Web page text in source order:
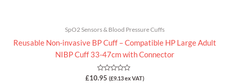
SpO2 Sensors & Blood Pressure Cuffs
Reusable Non-invasive BP Cuff – Compatible HP Large Adult
NIBP Cuff 33-47cm with Connector
Rated
£10.95 (£9.13ex VAT)